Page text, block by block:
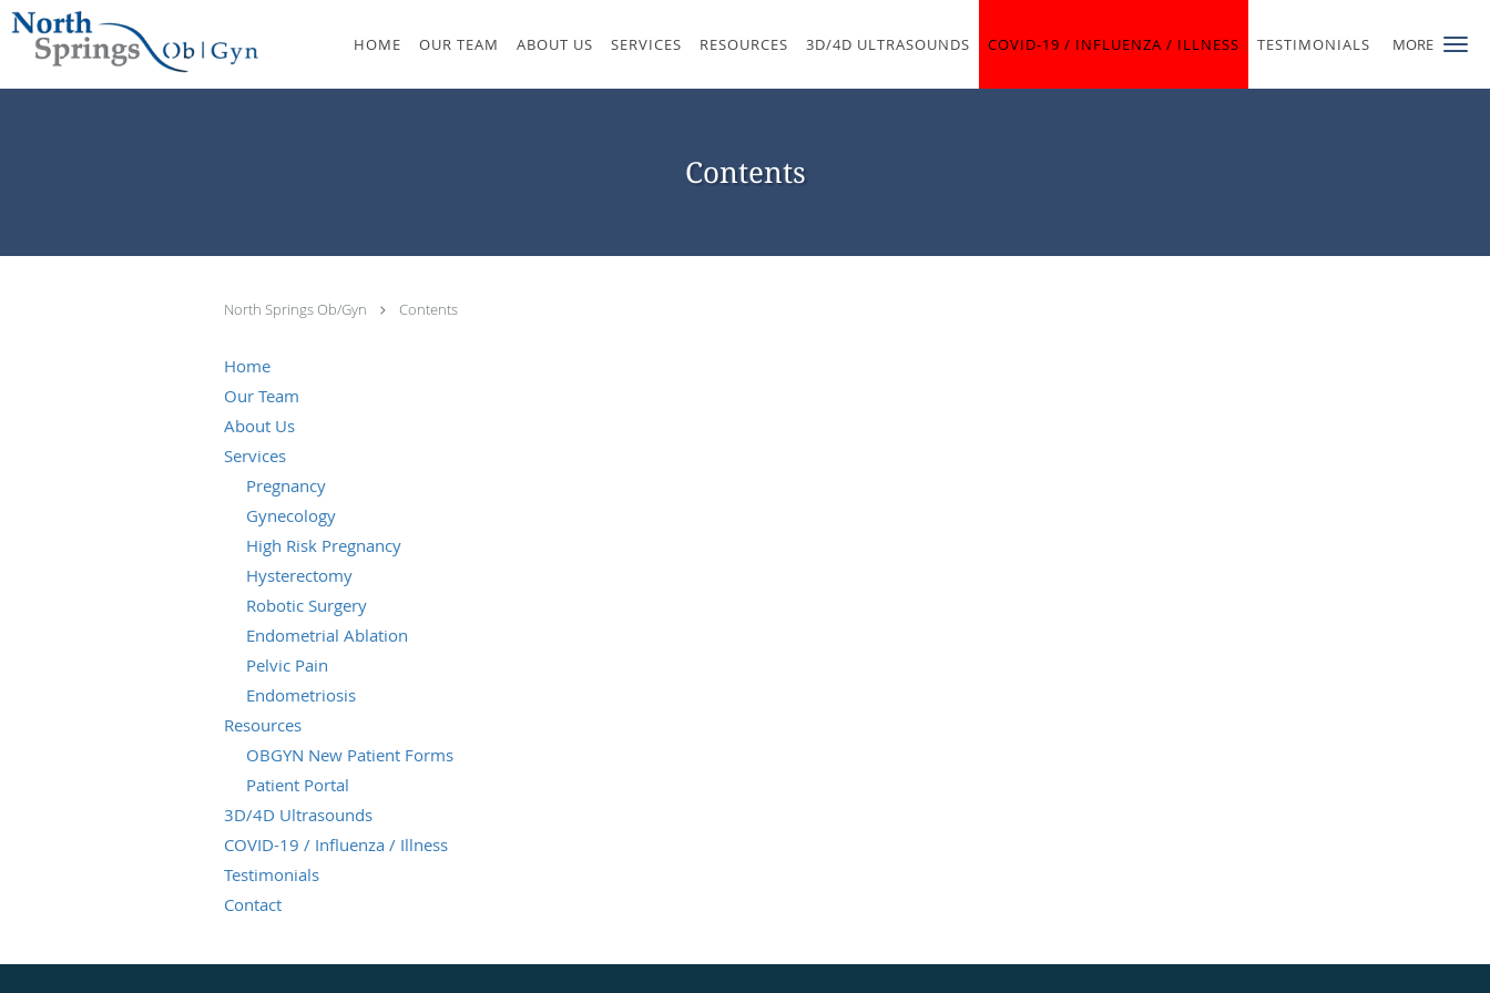
MORE
Skip to main content
HOME OUR TEAM ABOUT US SERVICES RESOURCES 3D/4D ULTRASOUNDS COVID-19 / INFLUENZA / ILLNESS TESTIMONIALS
Contents
North Springs Ob/Gyn Contents
Home
Our Team
About Us
Services
Pregnancy
Gynecology
High Risk Pregnancy
Hysterectomy
Robotic Surgery
Endometrial Ablation
Pelvic Pain
Endometriosis
Resources
OBGYN New Patient Forms
Patient Portal
3D/4D Ultrasounds
COVID-19 / Influenza / Illness
Testimonials
Contact